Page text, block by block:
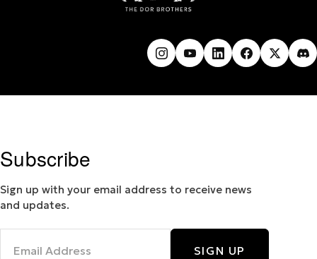
Subscribe
Sign up with your email address to receive news
and updates.
SIGN UP